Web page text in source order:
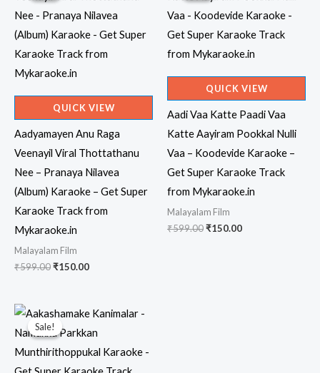
QUICK VIEW
Aadyamayen Anu Raga
Veenayil Viral Thottathanu
Nee – Pranaya Nilavea
(Album) Karaoke – Get Super
Karaoke Track from
Mykaraoke.in
Malayalam Film
₹599.00Original
₹150.00Current
QUICK VIEW
Aadi Vaa Katte Paadi Vaa
Katte Aayiram Pookkal Nulli
Vaa – Koodevide Karaoke –
Get Super Karaoke Track
from Mykaraoke.in
Malayalam Film
₹599.00Original
₹150.00Current
Sale!
Sale!